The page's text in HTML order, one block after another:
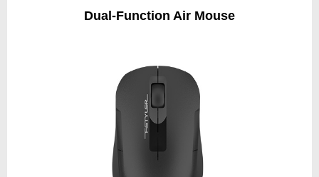
Dual-Function Air Mouse